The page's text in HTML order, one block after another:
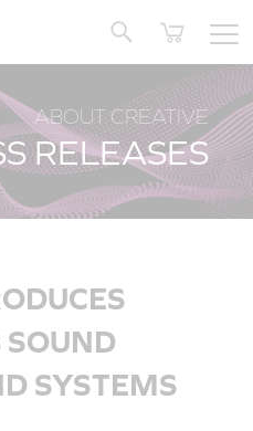
ABOUT CREATIVE
RELEASES
SOUND
SYSTEMS